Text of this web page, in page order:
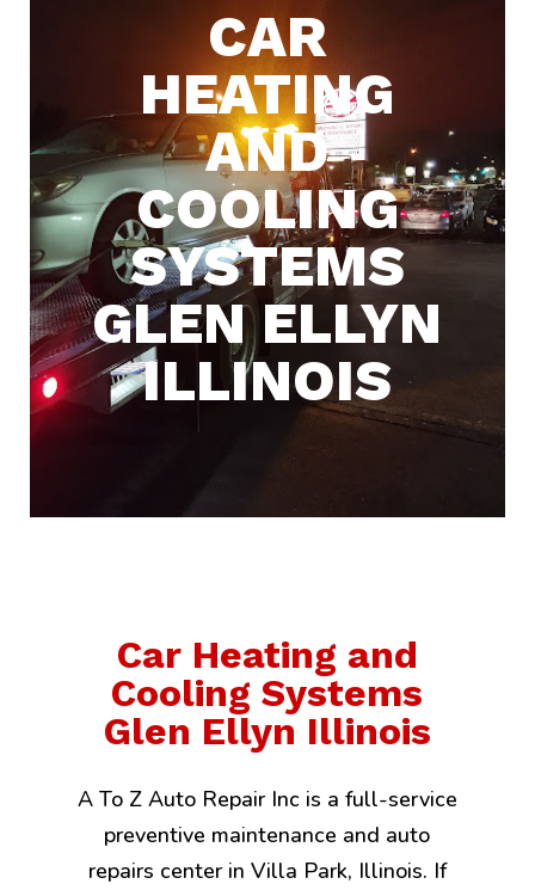
CAR
HEATING
AND
COOLING
SYSTEMS
GLEN ELLYN
ILLINOIS
Car Heating and
Cooling Systems
Glen Ellyn Illinois
A To Z Auto Repair Inc is a full-service
preventive maintenance and auto
repairs center in Villa Park, Illinois. If